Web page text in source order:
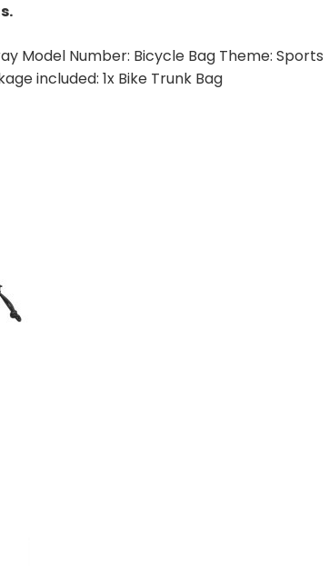
Model Number: Bicycle Bag Theme: Sports
included: 1x Bike Trunk Bag